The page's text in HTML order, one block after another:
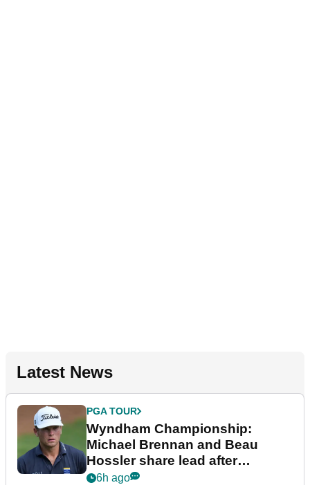
Latest News
PGA TOUR
Wyndham Championship:
Michael Brennan and Beau
Hossler share lead after
dramatic final round
6h ago